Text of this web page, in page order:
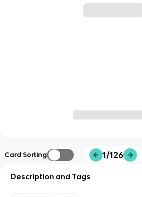
Card Sorting 1/126
Description and Tags